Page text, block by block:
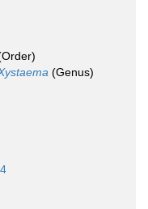
(Genus)